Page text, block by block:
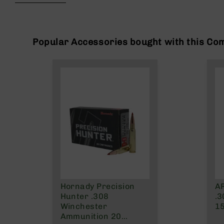
galleryPopular Accessories bought with this
Hornady Precision
Hunter .308
Winchester
Ammunition 20